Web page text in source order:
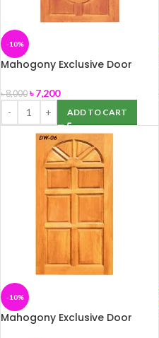
-10%
Mahogony Exclusive Door
৳8,000 ৳7,200
ADD TO CART
-10%
Mahogony Exclusive Door